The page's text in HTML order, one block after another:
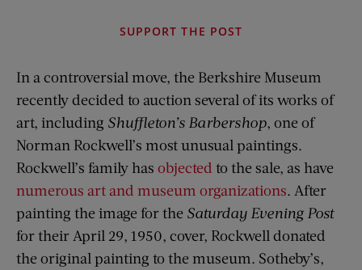
SUPPORT THE POST
In a controversial move, the Berkshire Museum
recently decided to auction several of its works of
art, including Shuffleton’s Barbershop, one of
Norman Rockwell’s most unusual paintings.
Rockwell’s family has objected to the sale, as have
numerous art and museum organizations. After
painting the image for the Saturday Evening Post
for their April 29, 1950, cover, Rockwell donated
the original painting to the museum. Sotheby’s,